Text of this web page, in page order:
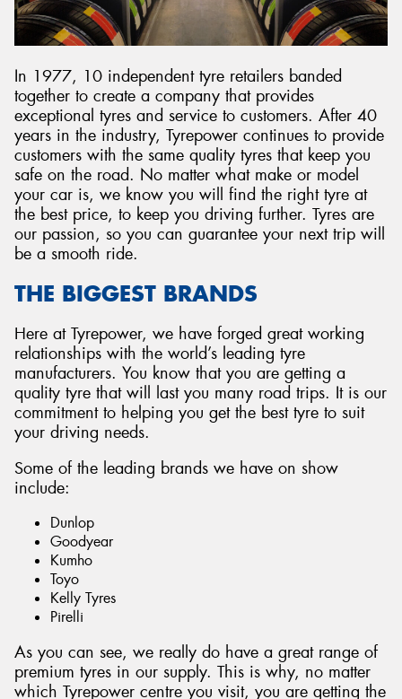
In 1977, 10 independent tyre retailers banded
together to create a company that provides
exceptional tyres and service to customers. After 40
years in the industry, Tyrepower continues to provide
customers with the same quality tyres that keep you
safe on the road. No matter what make or model
your car is, we know you will find the right tyre at
the best price, to keep you driving further. Tyres are
our passion, so you can guarantee your next trip will
be a smooth ride.
THE BIGGEST BRANDS
Here at Tyrepower, we have forged great working
relationships with the world’s leading tyre
manufacturers. You know that you are getting a
quality tyre that will last you many road trips. It is our
commitment to helping you get the best tyre to suit
your driving needs.
Some of the leading brands we have on show
include:
Dunlop
Goodyear
Kumho
Toyo
Kelly Tyres
Pirelli
As you can see, we really do have a great range of
premium tyres in our supply. This is why, no matter
which Tyrepower centre you visit, you are getting the
Send